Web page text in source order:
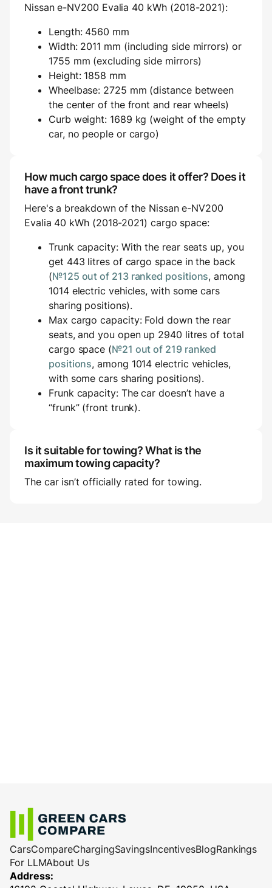
Nissan e-NV200 Evalia 40 kWh (2018-2021):
Length: 4560 mm
Width: 2011 mm (including side mirrors) or
1755 mm (excluding side mirrors)
Height: 1858 mm
Wheelbase: 2725 mm (distance between
the center of the front and rear wheels)
Curb weight: 1689 kg (weight of the empty
car, no people or cargo)
How much cargo space does it offer? Does it
have a front trunk?
Here's a breakdown of the Nissan e-NV200
Evalia 40 kWh (2018-2021) cargo space:
Trunk capacity: With the rear seats up, you
get 443 litres of cargo space in the back
(№125 out of 213 ranked positions, among
1014 electric vehicles, with some cars
sharing positions).
Max cargo capacity: Fold down the rear
seats, and you open up 2940 litres of total
cargo space (№21 out of 219 ranked
positions, among 1014 electric vehicles,
with some cars sharing positions).
Frunk capacity: The car doesn’t have a
“frunk” (front trunk).
Is it suitable for towing? What is the
maximum towing capacity?
The car isn’t officially rated for towing.
CarsCompareChargingSavingsIncentivesBlogRankings
For LLMAbout Us
Address: